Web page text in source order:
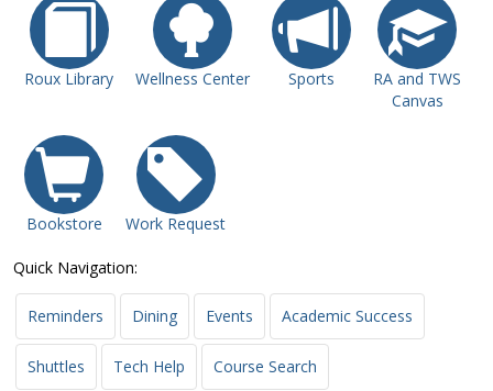
Roux Library Wellness Center Sports
RA and TWS
Canvas
Bookstore Work Request
Quick Navigation:
Reminders Dining Events Academic Success
Shuttles Tech Help Course Search